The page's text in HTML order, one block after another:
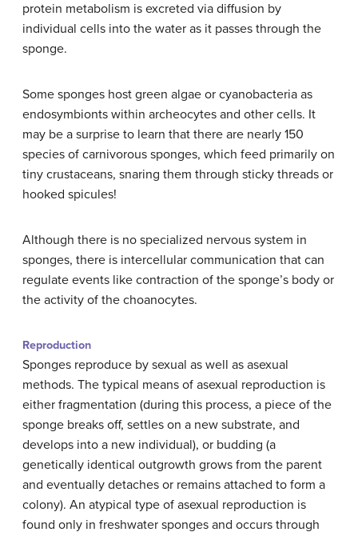
protein metabolism is excreted via diffusion by
individual cells into the water as it passes through the
sponge.
Some sponges host green algae or cyanobacteria as
endosymbionts within archeocytes and other cells. It
may be a surprise to learn that there are nearly 150
species of carnivorous sponges, which feed primarily on
tiny crustaceans, snaring them through sticky threads or
hooked spicules!
Although there is no specialized nervous system in
sponges, there is intercellular communication that can
regulate events like contraction of the sponge’s body or
the activity of the choanocytes.
Reproduction
Sponges reproduce by sexual as well as asexual
methods. The typical means of asexual reproduction is
either fragmentation (during this process, a piece of the
sponge breaks off, settles on a new substrate, and
develops into a new individual), or budding (a
genetically identical outgrowth grows from the parent
and eventually detaches or remains attached to form a
colony). An atypical type of asexual reproduction is
found only in freshwater sponges and occurs through